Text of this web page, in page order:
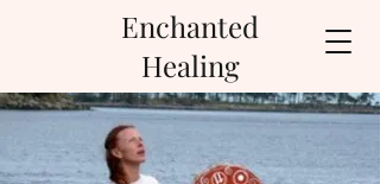
Enchanted
Healing